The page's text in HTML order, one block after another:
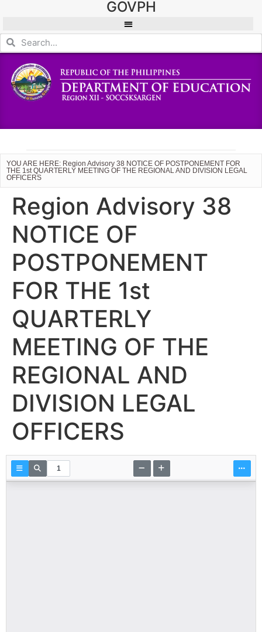
GOVPH
YOU ARE HERE: Region Advisory 38 NOTICE OF POSTPONEMENT FOR
THE 1st QUARTERLY MEETING OF THE REGIONAL AND DIVISION LEGAL
OFFICERS
Region Advisory 38
NOTICE OF
POSTPONEMENT
FOR THE 1st
QUARTERLY
MEETING OF THE
REGIONAL AND
DIVISION LEGAL
OFFICERS